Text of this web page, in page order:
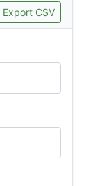
Export CSV